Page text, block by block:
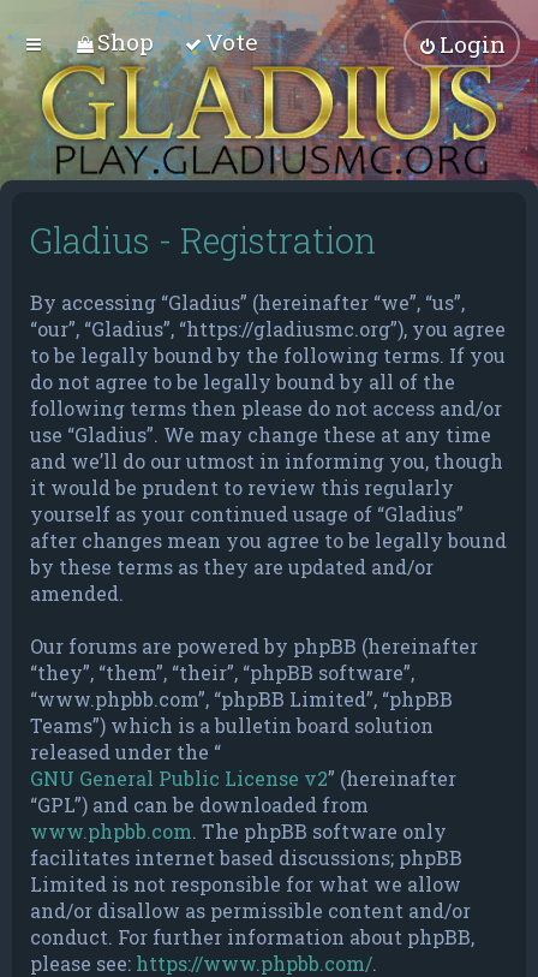
Shop Vote Login
Gladius - Registration
By accessing “Gladius” (hereinafter “we”, “us”,
“our”, “Gladius”, “https://gladiusmc.org”), you agree
to be legally bound by the following terms. If you
do not agree to be legally bound by all of the
following terms then please do not access and/or
use “Gladius”. We may change these at any time
and we’ll do our utmost in informing you, though
it would be prudent to review this regularly
yourself as your continued usage of “Gladius”
after changes mean you agree to be legally bound
by these terms as they are updated and/or
amended.
Our forums are powered by phpBB (hereinafter
“they”, “them”, “their”, “phpBB software”,
“www.phpbb.com”, “phpBB Limited”, “phpBB
Teams”) which is a bulletin board solution
released under the “
GNU General Public License v2” (hereinafter
“GPL”) and can be downloaded from
www.phpbb.com. The phpBB software only
facilitates internet based discussions; phpBB
Limited is not responsible for what we allow
and/or disallow as permissible content and/or
conduct. For further information about phpBB,
please see: https://www.phpbb.com/.